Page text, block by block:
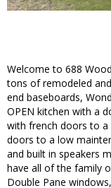
Welcome to 688
tons of remodeled
end baseboards,
OPEN kitchen with a
with french doors to
doors to a low
and built in speakers
have all of the family
Double Pane